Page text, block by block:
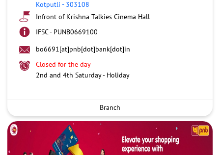
Kotputli - 303108
Infront of Krishna Talkies Cinema Hall
IFSC - PUNB0669100
bo6691[at]pnb[dot]bank[dot]in
Closed for the day
2nd and 4th Saturday - Holiday
Branch